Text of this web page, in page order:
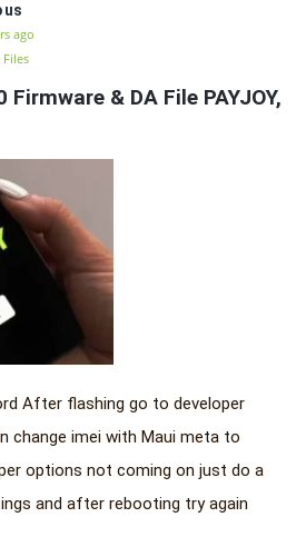
ago
Firmware & DA File PAYJOY,
After flashing go to developer
change imei with Maui meta to
options not coming on just do a
and after rebooting try again